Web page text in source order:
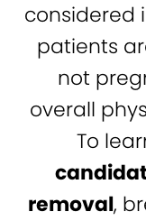
considered
patients
not
overall
To
removal,